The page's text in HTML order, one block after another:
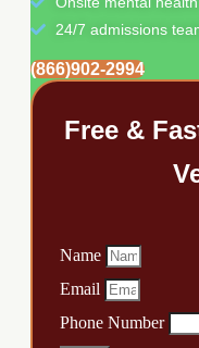
24/7 admissions
(866)902-2994
Free &
Name
Email
Phone Number